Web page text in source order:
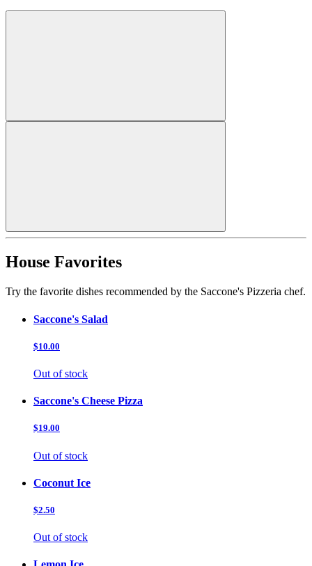
House Favorites
Try the favorite dishes recommended by the Saccone's Pizzeria chef.
Saccone's Salad
$10.00
Out of stock
Saccone's Cheese Pizza
$19.00
Out of stock
Coconut Ice
$2.50
Out of stock